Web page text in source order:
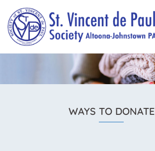
content
WAYS TO DONATE